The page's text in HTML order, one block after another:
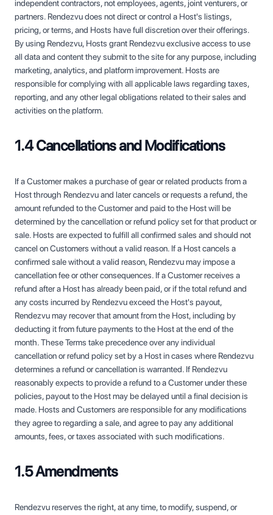
independent contractors, not employees, agents, joint venturers, or
partners. Rendezvu does not direct or control a Host's listings,
pricing, or terms, and Hosts have full discretion over their offerings.
By using Rendezvu, Hosts grant Rendezvu exclusive access to use
all data and content they submit to the site for any purpose, including
marketing, analytics, and platform improvement. Hosts are
responsible for complying with all applicable laws regarding taxes,
reporting, and any other legal obligations related to their sales and
activities on the platform.
1.4 Cancellations and Modifications
If a Customer makes a purchase of gear or related products from a
Host through Rendezvu and later cancels or requests a refund, the
amount refunded to the Customer and paid to the Host will be
determined by the cancellation or refund policy set for that product or
sale. Hosts are expected to fulfill all confirmed sales and should not
cancel on Customers without a valid reason. If a Host cancels a
confirmed sale without a valid reason, Rendezvu may impose a
cancellation fee or other consequences. If a Customer receives a
refund after a Host has already been paid, or if the total refund and
any costs incurred by Rendezvu exceed the Host's payout,
Rendezvu may recover that amount from the Host, including by
deducting it from future payments to the Host at the end of the
month. These Terms take precedence over any individual
cancellation or refund policy set by a Host in cases where Rendezvu
determines a refund or cancellation is warranted. If Rendezvu
reasonably expects to provide a refund to a Customer under these
policies, payout to the Host may be delayed until a final decision is
made. Hosts and Customers are responsible for any modifications
they agree to regarding a sale, and agree to pay any additional
amounts, fees, or taxes associated with such modifications.
1.5 Amendments
Rendezvu reserves the right, at any time, to modify, suspend, or